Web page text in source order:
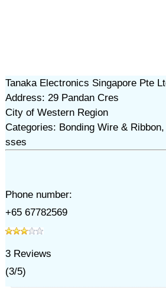
Tanaka Electronics Singapore Pte
Address: 29 Pandan Cres
City of Western Region
Categories: Bonding Wire &
sses
Phone number:
+65 67782569
3Reviews
(3/5)